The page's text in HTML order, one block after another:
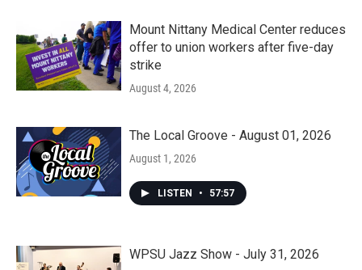
Mount Nittany Medical Center reduces
offer to union workers after five-day
strike
August 4, 2026
The Local Groove - August 01, 2026
August 1, 2026
LISTEN • 57:57
WPSU Jazz Show - July 31, 2026